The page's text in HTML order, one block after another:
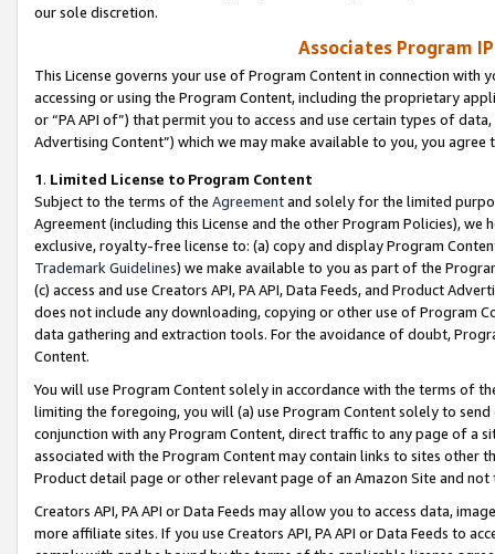
our sole discretion.
Associates Program
This License governs your use of Program Content in connection
accessing or using the Program Content, including the proprietary
or “PA API of”) that permit you to access and use certain types of
Advertising Content”) which we may make available to you, you agree
1. Limited License to Program Content
Subject to the terms of the Agreementand solely for the limited
Agreement (including this License and the other Program Policies),
exclusive, royalty-free license to: (a) copy and display Program
Trademark Guidelines) we make available to you as part of the
(c) access and use Creators API, PA API, Data Feeds, and Product
does not include any downloading, copying or other use of Program
data gathering and extraction tools. For the avoidance of doubt,
Content.
You will use Program Content solely in accordance with the terms of
limiting the foregoing, you will (a) use Program Content solely to
conjunction with any Program Content, direct traffic to any page of a
associated with the Program Content may contain links to sites other
Product detail page or other relevant page of an Amazon Site and not
Creators API, PA API or Data Feeds may allow you to access data,
more affiliate sites. If you use Creators API, PA API or Data Feeds to